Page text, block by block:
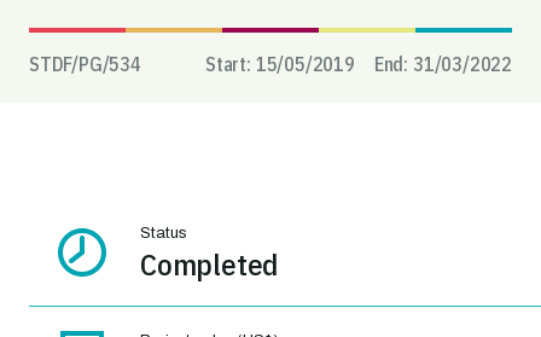
STDF/PG/534 Start: 15/05/2019 End: 31/03/2022
Status
Completed